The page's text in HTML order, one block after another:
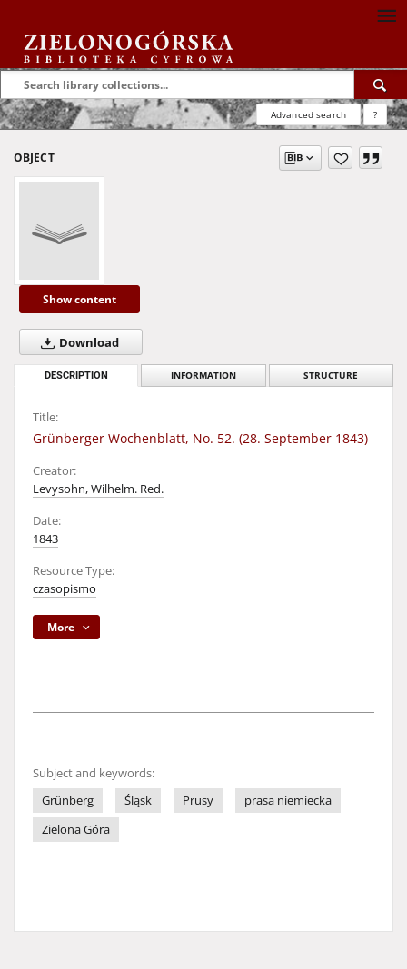
Advanced search ?
OBJECT
Show content
Download
DESCRIPTION INFORMATION STRUCTURE
Title:
Grünberger Wochenblatt, No. 52. (28. September 1843)
Creator:
Levysohn, Wilhelm. Red.
Date:
1843
Resource Type:
czasopismo
More
Subject and keywords:
Grünberg
Śląsk Prusy
prasa niemiecka
Zielona Góra